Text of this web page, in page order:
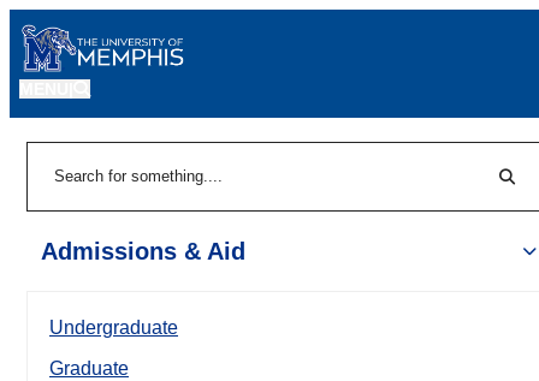
Admissions & Aid
Undergraduate
Graduate